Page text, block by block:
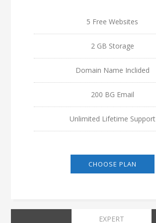
5 Free Websites
2 GB Storage
Domain Name Inclided
200 BG Email
Unlimited Lifetime Support
CHOOSE PLAN
EXPERT